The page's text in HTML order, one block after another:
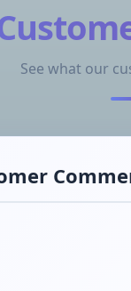
See what our